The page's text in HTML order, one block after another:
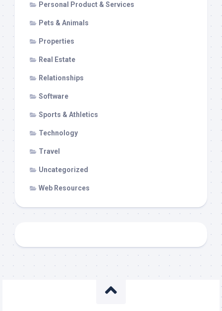
Personal Product & Services
Pets & Animals
Properties
Real Estate
Relationships
Software
Sports & Athletics
Technology
Travel
Uncategorized
Web Resources